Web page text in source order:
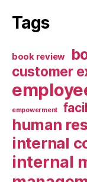
Tags
book review
customer
empowerment
human
internal
internal